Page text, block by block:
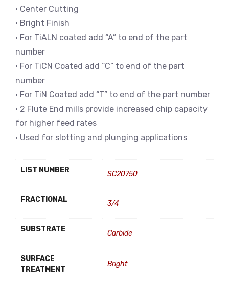
• Center Cutting
• Bright Finish
• For TiALN coated add “A” to end of the part
number
• For TiCN Coated add “C” to end of the part
number
• For TiN Coated add “T” to end of the part number
• 2 Flute End mills provide increased chip capacity
for higher feed rates
• Used for slotting and plunging applications
LIST NUMBER SC20750
FRACTIONAL 3/4
SUBSTRATE Carbide
SURFACE
TREATMENT
Bright